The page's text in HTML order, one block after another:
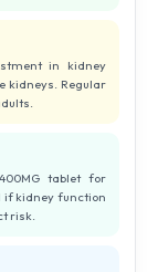
in kidney
kidneys. Regular
tablet for
if kidney function
risk.